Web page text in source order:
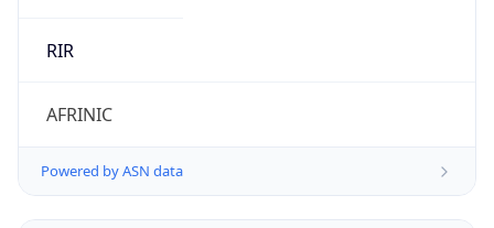
RIR
AFRINIC
Powered by ASN data